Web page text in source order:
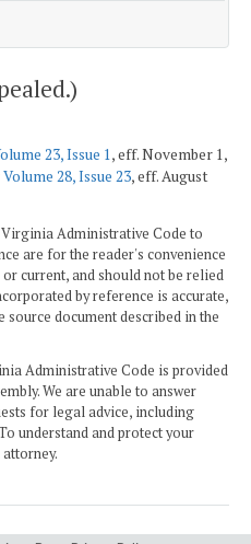
23, Issue 1, eff. November 1,
Volume 28, Issue 23, eff. August
Administrative Code to
are for the reader's convenience
current, and should not be relied
by reference is accurate,
source document described in the
Administrative Code is provided
We are unable to answer
for legal advice, including
understand and protect your